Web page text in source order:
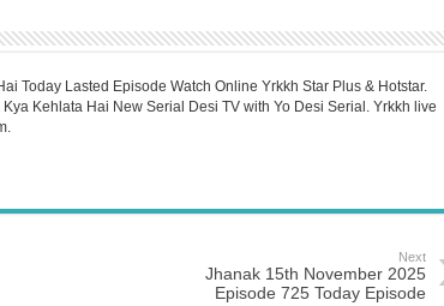
Today Lasted Episode Watch Online Yrkkh Star Plus & Hotstar.
Kehlata Hai New Serial Desi TV with Yo Desi Serial. Yrkkh live
Next
Jhanak 15th November 2025
Episode 725 Today Episode